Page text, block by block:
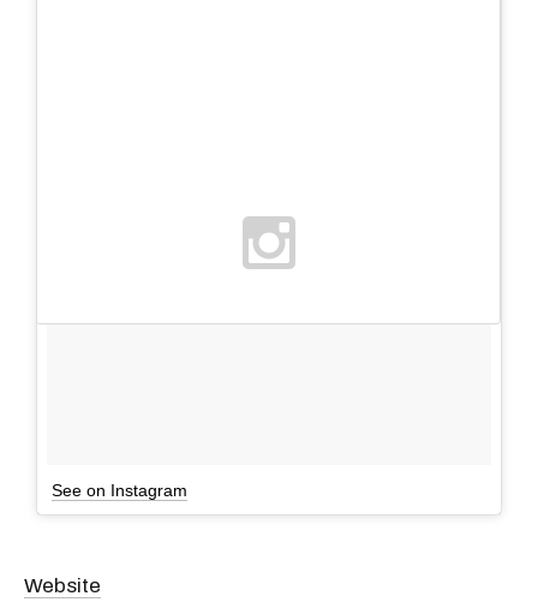
See on Instagram
Website